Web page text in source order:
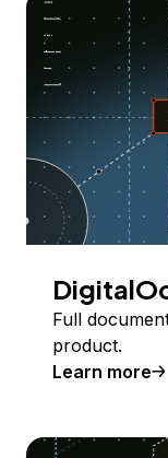
Full
product.
Learn more